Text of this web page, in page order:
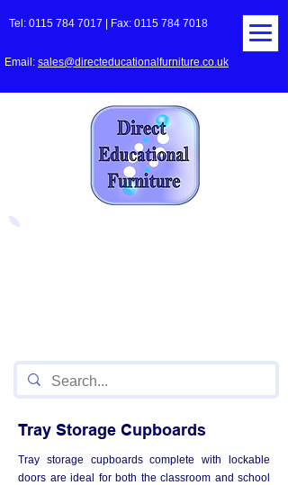
Tel: 0115 784 7017 | Fax: 0115 784 7018
Email: sales@directeducationalfurniture.co.uk
Tray Storage Cupboards
Tray storage cupboards complete with lockable
doors are ideal for both the classroom and school